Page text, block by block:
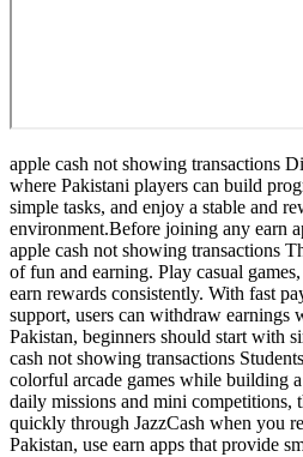
apple cash not showing transactions
where Pakistani players can build
simple tasks, and enjoy a stable and
environment.Before joining any earn
apple cash not showing transactions
of fun and earning. Play casual
earn rewards consistently. With fast
support, users can withdraw earnings
Pakistan, beginners should start with
cash not showing transactions
colorful arcade games while building
daily missions and mini competitions,
quickly through JazzCash when you
Pakistan, use earn apps that provide